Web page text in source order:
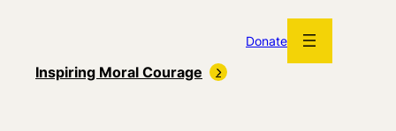
Donate
Inspiring Moral Courage